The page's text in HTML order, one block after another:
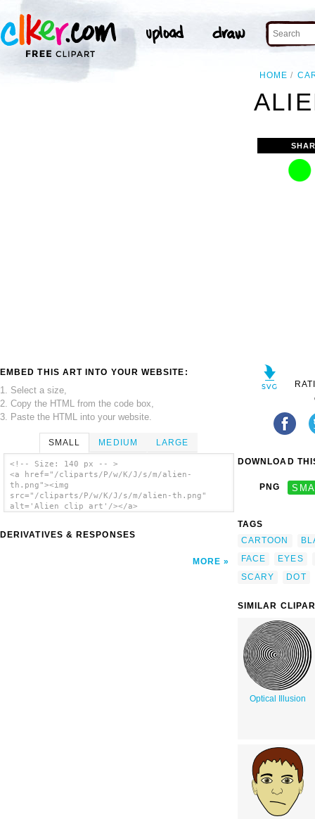
HOME
EMBED THIS ART INTO YOUR WEBSITE:
1. Select a size,
2. Copy the HTML from the code box,
3. Paste the HTML into your website.
SMALL MEDIUM LARGE
<!-- Size: 140 px -- >
<a href="/cliparts/P/w/K/J/s/m/alien-
th.png"><img
src="/cliparts/P/w/K/J/s/m/alien-th.png"
alt='Alien clip art'/></a>
DERIVATIVES & RESPONSES
MORE
DOWNLOAD
PNG
TAGS
CARTOON
FACE
EYES
SCARY
DOT
SIMILAR
Optical Illusion